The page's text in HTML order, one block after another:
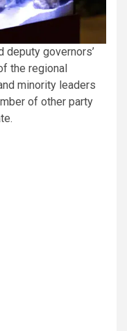
deputy governors’
the regional
minority leaders
of other party